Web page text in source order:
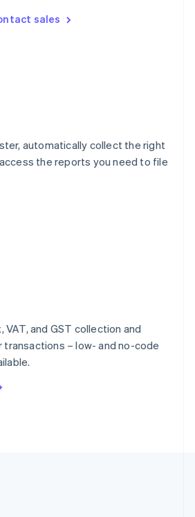
sales
automatically collect the right
the reports you need to file
and GST collection and
transactions – low- and no-code